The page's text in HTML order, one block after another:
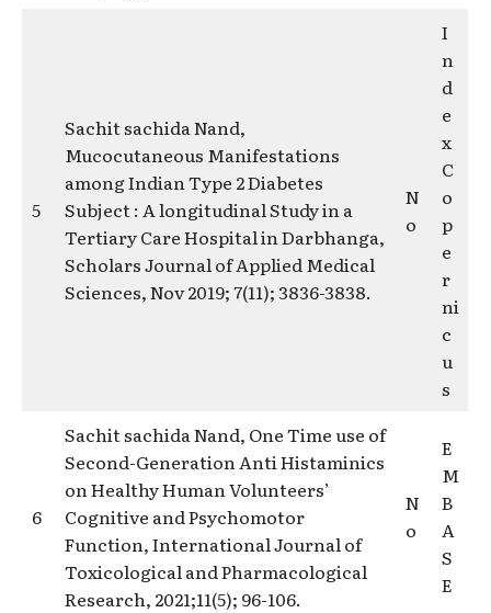
5
Sachit sachida Nand,
Mucocutaneous Manifestations
among Indian Type 2 Diabetes
Subject : A longitudinal Study in a
Tertiary Care Hospital in Darbhanga,
Scholars Journal of Applied Medical
Sciences, Nov 2019; 7(11); 3836-3838.
N
o
I
n
d
e
x
C
o
p
e
r
ni
c
u
s
6
Sachit sachida Nand, One Time use of
Second-Generation Anti Histaminics
on Healthy Human Volunteers’
Cognitive and Psychomotor
Function, International Journal of
Toxicological and Pharmacological
Research, 2021;11(5); 96-106.
N
o
E
M
B
A
S
E